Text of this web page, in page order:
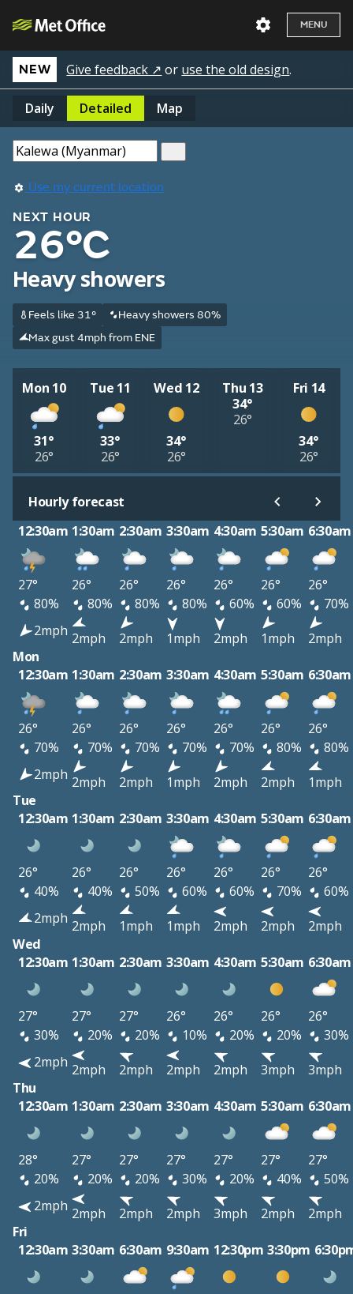
MENU
NEW Give feedback ↗ or use the old design.
Daily Detailed Map
Use my current location
NEXT HOUR
26°C
Heavy showers
Feels like 31°
Heavy showers 80%
Max gust 4mph from ENE
Mon 10
31°
26°
Tue 11
33°
26°
Wed 12
34°
26°
Thu 13
34°
26°
Fri 14
34°
26°
Hourly forecast
12:30am 1:30am 2:30am 3:30am 4:30am 5:30am 6:30am
27° 26° 26° 26° 26° 26°
26°
80%
80% 80% 80% 60% 60%
70%
2mph 2mph 2mph 1mph 2mph 1mph
2mph
Mon
12:30am 1:30am 2:30am 3:30am 4:30am 5:30am 6:30am
26° 26° 26° 26° 26° 26°
26°
70%
70% 70% 70% 70% 80%
80%
2mph 2mph 2mph 1mph 2mph 2mph
1mph
Tue
12:30am 1:30am 2:30am 3:30am 4:30am 5:30am 6:30am
26° 26° 26° 26° 26° 26°
26°
40%
40% 50% 60% 60% 70%
60%
2mph 2mph 1mph 1mph 2mph 2mph
2mph
Wed
12:30am 1:30am 2:30am 3:30am 4:30am 5:30am 6:30am
27° 27° 27° 26° 26° 26°
26°
30%
20% 20% 10% 20% 20%
30%
2mph 2mph 2mph 2mph 2mph 3mph
3mph
Thu
12:30am 1:30am 2:30am 3:30am 4:30am 5:30am 6:30am
28° 27° 27° 27° 27° 27°
27°
20%
20% 20% 30% 20% 40%
50%
2mph 2mph 2mph 2mph 3mph 2mph
2mph
Fri
12:30am 3:30am 6:30am 9:30am 12:30pm 3:30pm